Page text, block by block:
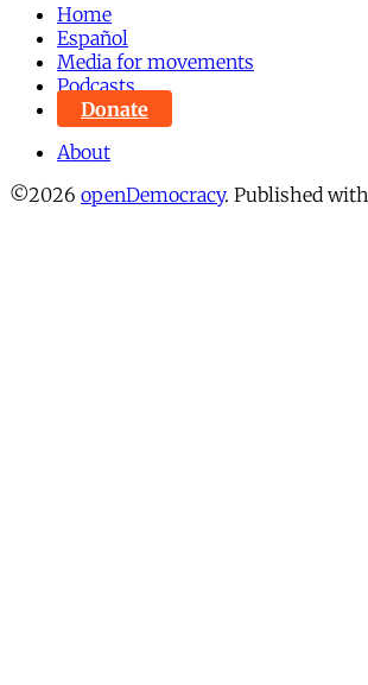
Home
Español
Media for movements
Podcasts
Donate
About
©2026 openDemocracy. Published with